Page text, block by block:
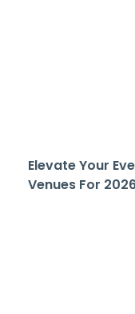
Elevate Your
Venues For